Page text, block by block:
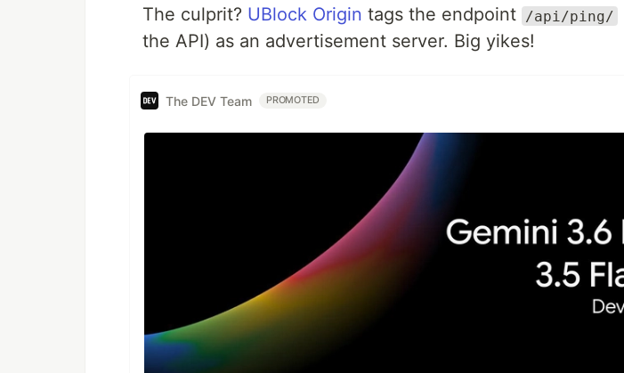
The culprit? UBlock Origin tags the endpoint /api/ping/
the API) as an advertisement server. Big yikes!
The DEV Team PROMOTED